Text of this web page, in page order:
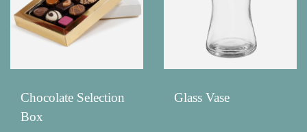
Chocolate Selection
Box
Glass Vase